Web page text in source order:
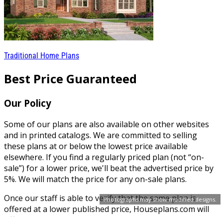
Photographs may show modified designs.
Traditional Home Plans
Best Price Guaranteed
Our Policy
Some of our plans are also available on other websites
and in printed catalogs. We are committed to selling
these plans at or below the lowest price available
elsewhere. If you find a regularly priced plan (not “on-
sale”) for a lower price, we'll beat the advertised price by
5%. We will match the price for any on-sale plans.
Once our staff is able to verify that the same plan is
offered at a lower published price, Houseplans.com will